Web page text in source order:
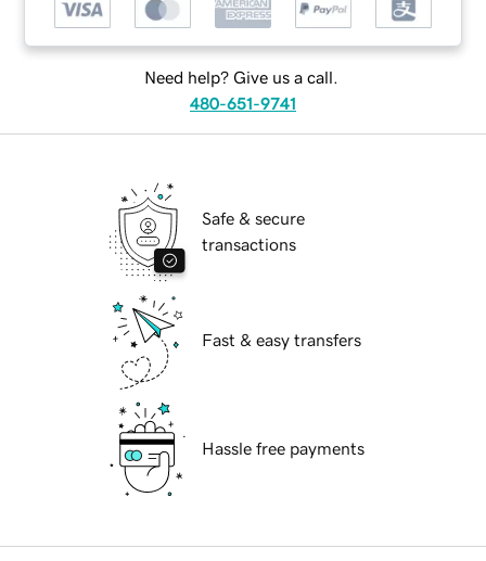
Need help? Give us a call.
480-651-9741
Safe & secure
transactions
Fast & easy transfers
Hassle free payments